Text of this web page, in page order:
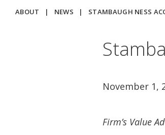
ABOUT | NEWS | STAMBAUGH NESS
November 1,
Firm’s Value